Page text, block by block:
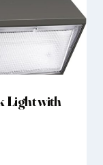
Light with